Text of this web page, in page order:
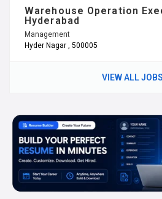
Warehouse Operation
Hyderabad
Management
Hyder Nagar , 500005
VIEW ALL JOBS